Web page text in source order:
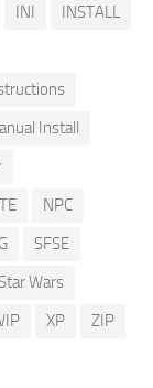
INI
INSTALL
Install
NPC
SFSE
Star Wars
XP ZIP